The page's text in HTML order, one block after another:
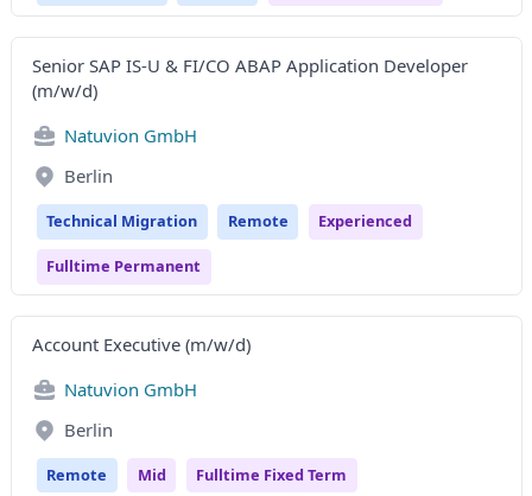
Senior SAP IS-U & FI/CO ABAP Application Developer
(m/w/d)
Natuvion GmbH
Berlin
Technical Migration Remote Experienced
Fulltime Permanent
Account Executive (m/w/d)
Natuvion GmbH
Berlin
Remote Mid Fulltime Fixed Term